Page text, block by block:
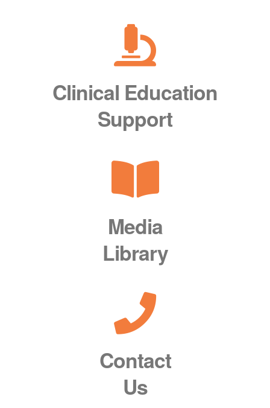
Clinical Education
Support
Media
Library
Contact
Us